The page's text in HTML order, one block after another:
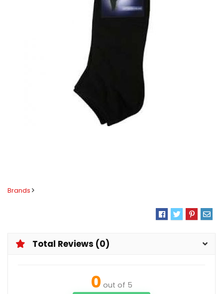
Brands
Total Reviews (0)
0 out of 5